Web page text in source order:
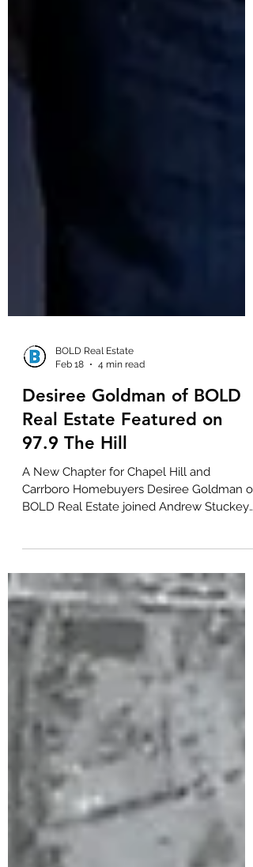
Feb 18
4 min read
Desiree Goldman of BOLD
Real Estate Featured on
97.9 The Hill
A New Chapter for Chapel Hill and
has been missing from the Chapel Hill and
Carrboro market for a long time. New
condominiums and townhomes for sale at
attainable price points. With 28 years of
experience in local real estate, Desiree has
watched the market evolve from selling
new construction in Southern Village in
1999 to navigating the housing shortages